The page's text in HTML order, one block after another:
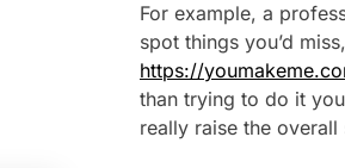
For example, a
spot things you’d
https://
than trying to do it
really raise the